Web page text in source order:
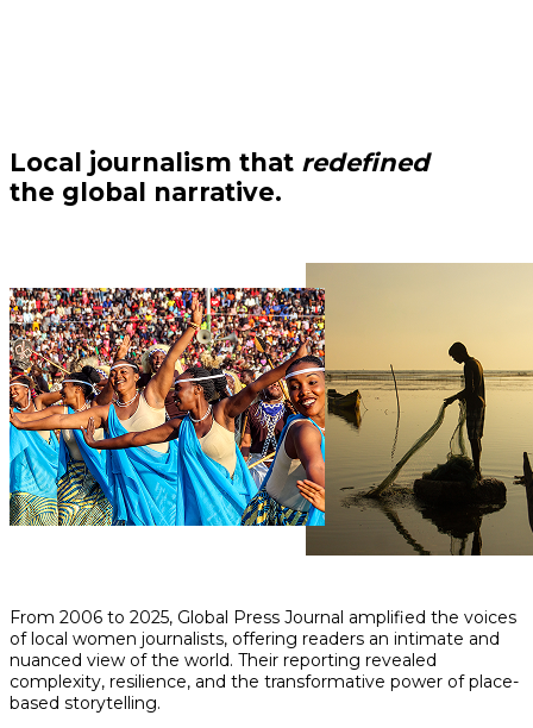
Local journalism that redefined
the global narrative.
From 2006 to 2025, Global Press Journal amplified the voices
of local women journalists, offering readers an intimate and
nuanced view of the world. Their reporting revealed
complexity, resilience, and the transformative power of place-
based storytelling.